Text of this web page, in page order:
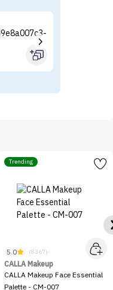
Trending
5.0 (8367)
CALLA Makeup
CALLA Makeup Face Essential
Palette - CM-007